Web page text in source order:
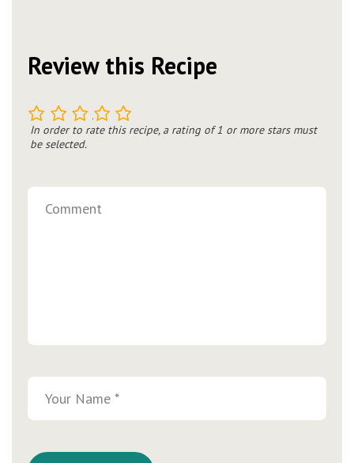
Review this Recipe
5
4
3
2
In order to rate this recipe, a rating of 1 or more stars must
be selected.